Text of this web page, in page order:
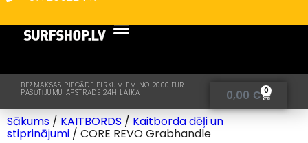
BEZMAKSAS PIEGĀDE PIRKUMIEM NO 20.00 EUR
PASŪTĪJUMU APSTRĀDE 24H LAIKĀ 0,00 € 0
Sākums / KAITBORDS / Kaitborda dēļi un
stiprinājumi / CORE REVO Grabhandle